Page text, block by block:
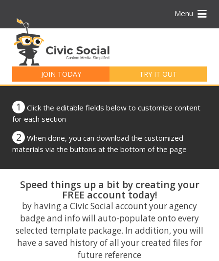
Menu
JOIN TODAY TRY IT OUT
for:
1
Click the editable fields below to customize content
for each section
2
When done, you can download the customized
materials via the buttons at the bottom of the page
Speed things up a bit by creating your
FREE account today!
by having a Civic Social account your agency
badge and info will auto-populate onto every
selected template package. In addition, you will
have a saved history of all your created files for
future reference